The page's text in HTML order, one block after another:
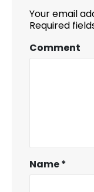
Your email
Required
Comment
Name*